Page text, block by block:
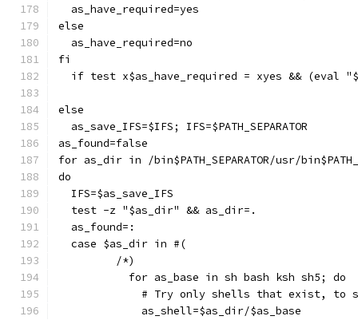
  as_have_required=yes
else
  as_have_required=no
fi
if test x$as_have_required = xyes && (eval
else
  as_save_IFS=$IFS; IFS=$PATH_SEPARATOR
as_found=false
for as_dir in /bin$PATH_SEPARATOR/usr/
do
  IFS=$as_save_IFS
  test -z "$as_dir" && as_dir=.
  as_found=:
  case $as_dir in #(
	 /*)
	   for as_base in sh bash ksh sh5; do
# Try only shells that exist, to
	     as_shell=$as_dir/$as_base